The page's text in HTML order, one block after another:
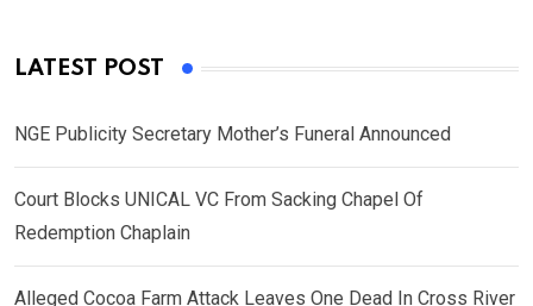
LATEST POST
NGE Publicity Secretary Mother’s Funeral Announced
Court Blocks UNICAL VC From Sacking Chapel Of
Redemption Chaplain
Alleged Cocoa Farm Attack Leaves One Dead In Cross River